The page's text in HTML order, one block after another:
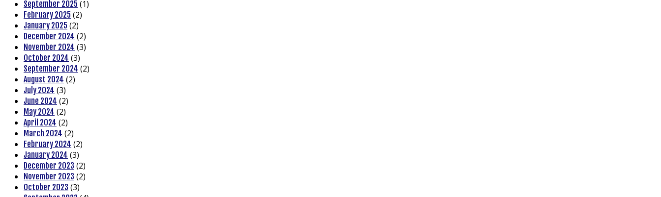
September 2025 (1)
February 2025 (2)
January 2025 (2)
December 2024 (2)
November 2024 (3)
October 2024 (3)
September 2024 (2)
August 2024 (2)
July 2024 (3)
June 2024 (2)
May 2024 (2)
April 2024 (2)
March 2024 (2)
February 2024 (2)
January 2024 (3)
December 2023 (2)
November 2023 (2)
October 2023 (3)